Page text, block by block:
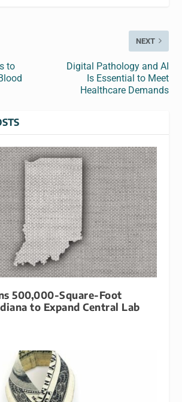
to
NEXT
Digital Pathology and AI
Is Essential to Meet
Healthcare Demands
500,000-Square-Foot
to Expand Central Lab